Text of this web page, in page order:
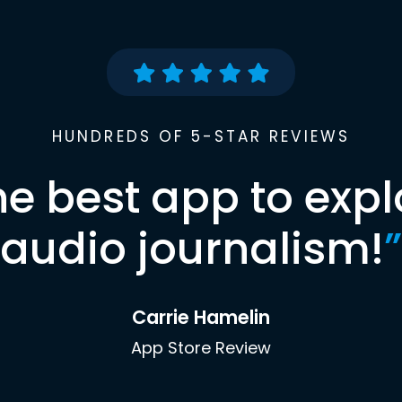
HUNDREDS OF 5-STAR REVIEWS
best app to
audio journalism!”
Carrie Hamelin
App Store Review